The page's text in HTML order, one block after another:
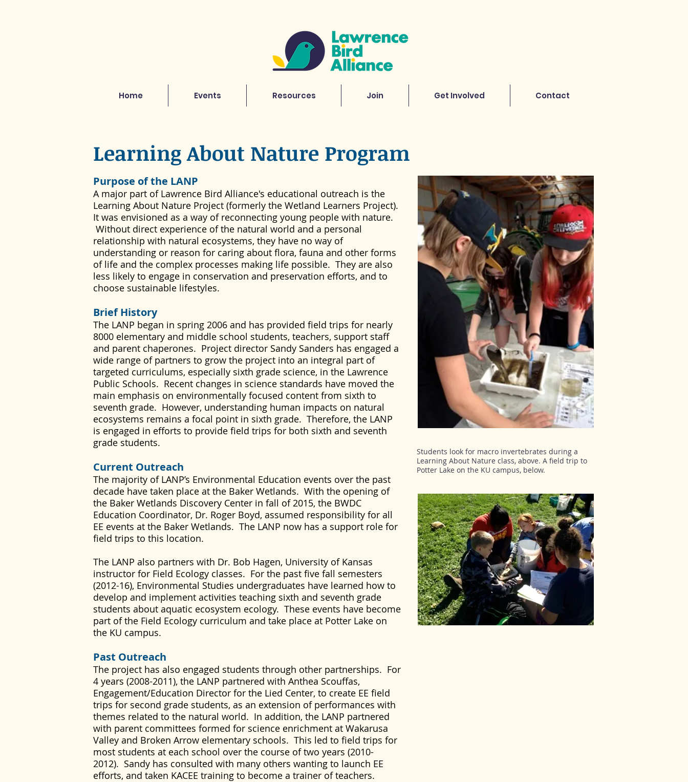
Home Events Resources Join Get Involved Contact
Learning About Nature Program
Students look for macro invertebrates during a
Learning About Nature class, above. A field trip to
Potter Lake on the KU campus, below.
Purpose of the LANP
A major part of Lawrence Bird Alliance's educational outreach is the
Learning About Nature Project (formerly the Wetland Learners Project).
It was envisioned as a way of reconnecting young people with nature.
Without direct experience of the natural world and a personal
relationship with natural ecosystems, they have no way of
understanding or reason for caring about flora, fauna and other forms
of life and the complex processes making life possible. They are also
less likely to engage in conservation and preservation efforts, and to
choose sustainable lifestyles.
Brief History
The LANP began in spring 2006 and has provided field trips for nearly
8000 elementary and middle school students, teachers, support staff
and parent chaperones. Project director Sandy Sanders has engaged a
wide range of partners to grow the project into an integral part of
targeted curriculums, especially sixth grade science, in the Lawrence
Public Schools. Recent changes in science standards have moved the
main emphasis on environmentally focused content from sixth to
seventh grade. However, understanding human impacts on natural
ecosystems remains a focal point in sixth grade. Therefore, the LANP
is engaged in efforts to provide field trips for both sixth and seventh
grade students.
Current Outreach
The majority of LANP’s Environmental Education events over the past
decade have taken place at the Baker Wetlands. With the opening of
the Baker Wetlands Discovery Center in fall of 2015, the BWDC
Education Coordinator, Dr. Roger Boyd, assumed responsibility for all
EE events at the Baker Wetlands. The LANP now has a support role for
field trips to this location.
The LANP also partners with Dr. Bob Hagen, University of Kansas
instructor for Field Ecology classes. For the past five fall semesters
(2012-16), Environmental Studies undergraduates have learned how to
develop and implement activities teaching sixth and seventh grade
students about aquatic ecosystem ecology. These events have become
part of the Field Ecology curriculum and take place at Potter Lake on
the KU campus.
Past Outreach
The project has also engaged students through other partnerships. For
4 years (2008-2011), the LANP partnered with Anthea Scouffas,
Engagement/Education Director for the Lied Center, to create EE field
trips for second grade students, as an extension of performances with
themes related to the natural world. In addition, the LANP partnered
with parent committees formed for science enrichment at Wakarusa
Valley and Broken Arrow elementary schools. This led to field trips for
most students at each school over the course of two years (2010-
2012). Sandy has consulted with many others wanting to launch EE
efforts, and taken KACEE training to become a trainer of teachers.